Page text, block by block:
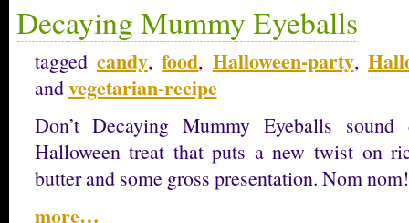
Decaying Mummy Eyeballs
tagged candy,food, Halloween-party,
andvegetarian-recipe
Don’t Decaying Mummy Eyeballs sound
Halloween treat that puts a new twist on
butter and some gross presentation. Nom nom!
more…